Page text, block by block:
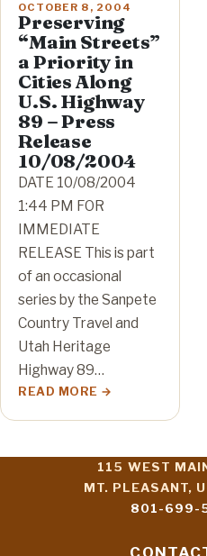
OCTOBER 8, 2004
Preserving
“Main Streets”
a Priority in
Cities Along
U.S. Highway
89 – Press
Release
10/08/2004
DATE 10/08/2004
1:44 PM FOR
IMMEDIATE
RELEASE This is part
of an occasional
series by the Sanpete
Country Travel and
Utah Heritage
Highway 89…
READ MORE
115 WEST
MT. PLEASANT,
801-699-